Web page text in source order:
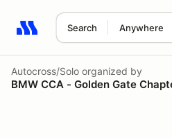
Search Anywhere
Search results: No search term
Autocross/Solo organized by
BMW CCA - Golden Gate